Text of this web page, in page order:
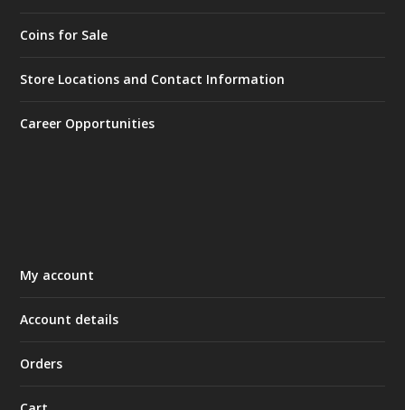
Coins for Sale
Store Locations and Contact Information
Career Opportunities
My account
Account details
Orders